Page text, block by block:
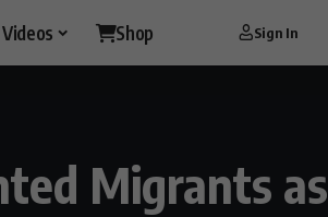
Videos Shop Sign In
Migrants as